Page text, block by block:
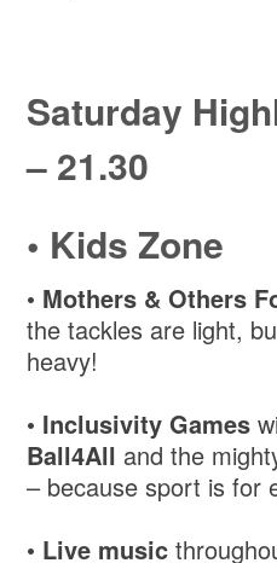
Saturday
– 21.30
• Kids Zone
• Mothers & Others
the tackles are light,
heavy!
• Inclusivity Games
Ball4All and the
– because sport is for
• Live music